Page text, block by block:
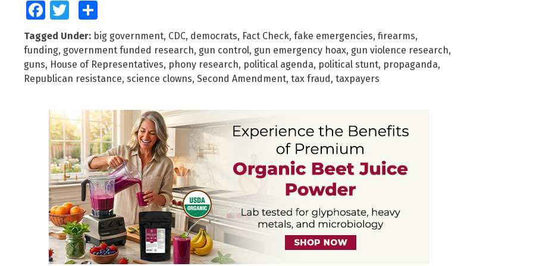
FacebookTwitter
Tagged Under: big government, CDC, democrats, Fact Check, fake emergencies, firearms,
funding, government funded research, gun control, gun emergency hoax, gun violence research,
guns, House of Representatives, phony research, political agenda, political stunt, propaganda,
Republican resistance, science clowns, Second Amendment, tax fraud , taxpayers